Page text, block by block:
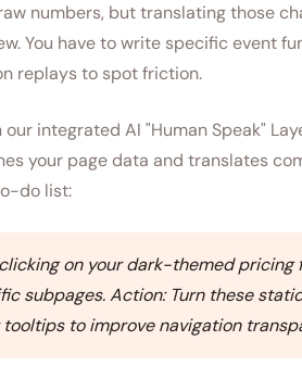
numbers, but translating those
You have to write specific event
replays to spot friction.
integrated AI "Human Speak"
your page data and translates
do list:
on your dark-themed pricing
subpages. Action: Turn these
to improve navigation